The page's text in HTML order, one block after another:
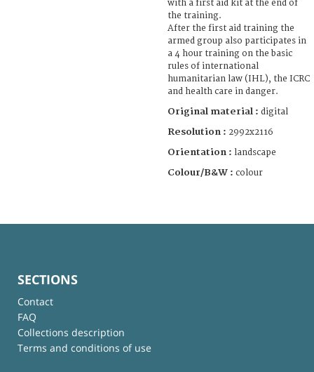
with a first aid kit at the end of
the training.
After the first aid training the
armed group also participates in
a 4 hour training on the basic
rules of international
humanitarian law (IHL), the ICRC
and health care in danger.
Original material : digital
Resolution : 2992x2116
Orientation : landscape
Colour/B&W : colour
SECTIONS
Contact
FAQ
Collections description
Terms and conditions of use